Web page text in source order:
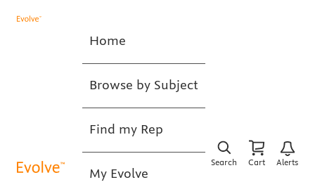
Home
Browse by Subject
Find my Rep
My Evolve
Search Cart Alerts